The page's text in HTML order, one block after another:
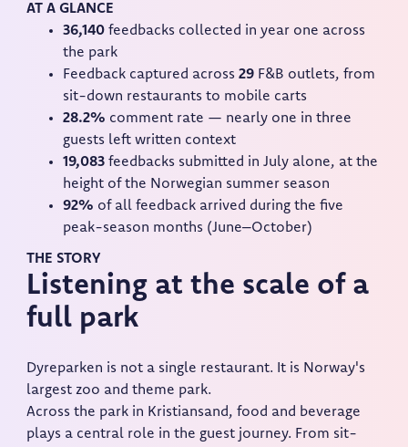
AT A GLANCE
36,140 feedbacks collected in year one across
the park
Feedback captured across29 F&B outlets, from
sit-down restaurants to mobile carts
28.2% comment rate — nearly one in three
guests left written context
19,083 feedbacks submitted in July alone, at the
height of the Norwegian summer season
92% of all feedback arrived during the five
peak-season months (June–October)
THE STORY
Listening at the scale of a
full park
Dyreparken is not a single restaurant. It is Norway's
largest zoo and theme park.
Across the park in Kristiansand, food and beverage
plays a central role in the guest journey. From sit-